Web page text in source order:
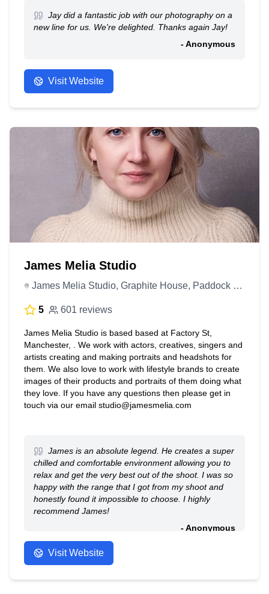
Jay did a fantastic job with our photography on a
new line for us. We're delighted. Thanks again Jay!
- Anonymous
Visit Website
James Melia Studio
James Melia Studio, Graphite House, Paddock St, Manchester M12 6HT, United Kingdom
5 601 reviews
James Melia Studio is based based at Factory St,
Manchester, . We work with actors, creatives, singers and
artists creating and making portraits and headshots for
them. We also love to work with lifestyle brands to create
images of their products and portraits of them doing what
they love. If you have any questions then please get in
touch via our email studio@jamesmelia.com
James is an absolute legend. He creates a super
chilled and comfortable environment allowing you to
relax and get the very best out of the shoot. I was so
happy with the range that I got from my shoot and
honestly found it impossible to choose. I highly
recommend James!
- Anonymous
Visit Website